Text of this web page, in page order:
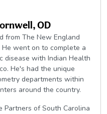
OD
from The New England
went on to complete a
disease with Indian Health
He's had the unique
departments within
around the country.
of South Carolina